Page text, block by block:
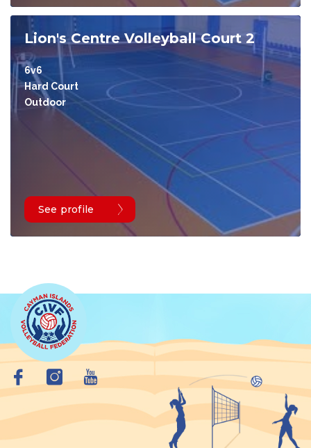
Lion's Centre Volleyball Court 2
6v6
Hard Court
Outdoor
See profile